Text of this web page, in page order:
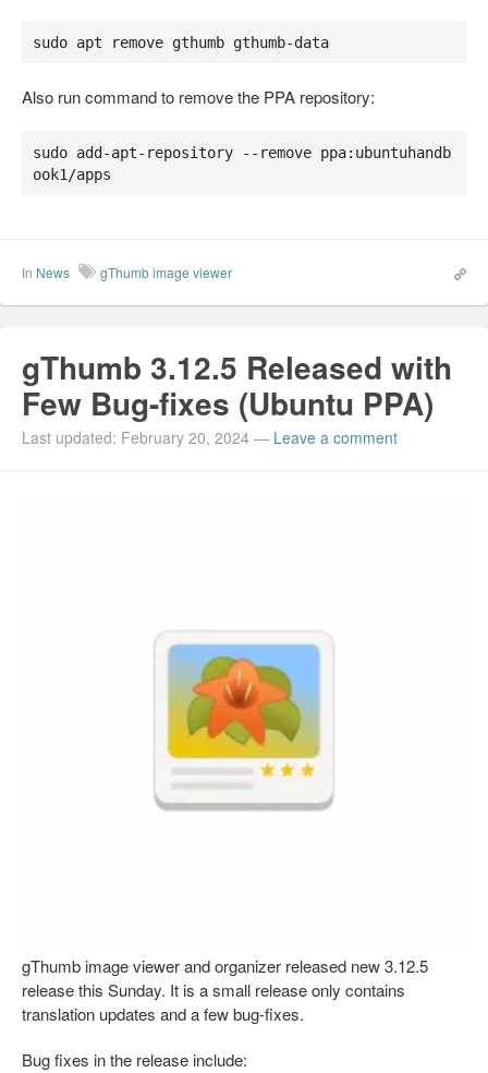
sudo apt remove gthumb gthumb-data
Also run command to remove the PPA repository:
sudo add-apt-repository --remove ppa:ubuntuhandb
ook1/apps
In News gThumb image viewer
gThumb 3.12.5 Released with
Few Bug-fixes (Ubuntu PPA)
Last updated: February 20, 2024 — Leave a comment
gThumb image viewer and organizer released new 3.12.5
release this Sunday. It is a small release only contains
translation updates and a few bug-fixes.
Bug fixes in the release include: